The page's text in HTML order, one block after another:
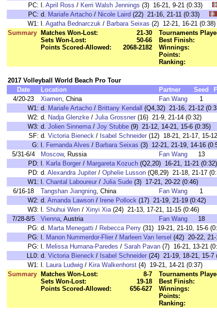
PC: l. April Ross / Kerri Walsh Jennings (3) 16-21, 9-21 (0:33)
PC: d. Mariafe Artacho / Nicole Laird (22) 21-16, 21-11 (0:33)
W1: l. Agatha Bednarczuk / Barbara Seixas (2) 12-21, 16-21
Summary
Matches Won-Lost:
21-30
Sets Won-Lost:
50-66
Points Scored-Allowed:
2068-2182
Tournaments
Best Finish:
Winnings:
Points:
Ranking:
2017 Volleyball World Beach Pro Tour
Date
Location Partner Seed
4/20-23
Xiamen, China Fan Wang
1
W1: d. Mariafe Artacho / Brittany Kendall (Q4,32) 21-16, 21-12
W2: d. Nadja Glenzke / Julia Grossner (16) 21-9, 21-14 (0:32)
W3: d. Jolien Sinnema/ Joy Stubbe (9) 21-12, 14-21, 15-6 (0:35)
SF: d. Victoria Bieneck / Isabel Schneider (12) 18-21, 21-17, 15-
G: l. Fernanda Alves / Barbara Seixas (3) 12-21, 21-19, 14-16
5/31-6/4
Moscow, Russia Fan Wang
13
PD: l. Karla Borger / Margareta Kozuch (Q2,20) 16-21, 11-21 (0:32)
PD: d. Alexandra Jupiter / Ophelie Lusson (Q8,29) 21-18, 21-17
W1: l. Chantal Laboureur / Julia Sude (3) 17-21, 20-22 (0:46)
6/16-18
Tangshan Jiangning, China Fan Wang
1
W2: d. Amanda Lawson / Irene Pollock (17) 21-19, 21-19 (0:42)
W3: l. Shuhui Wen / Xinyi Xia(24) 21-13, 17-21, 11-15 (0:46)
7/28-8/5
Vienna, Austria Fan Wang
18
PG: d. Marta Menegatti / Rebecca Perry (31) 19-21, 21-10, 15-6
PG: l. Manon Nummerdor-Flier / Marleen Van Iersel (42) 20-22,
PG: l. Melissa Humana-Paredes / Sarah Pavan (7) 16-21, 13-21
LL0: d. Victoria Bieneck / Isabel Schneider (24) 21-19, 18-21, 15-7
W1: l. Laura Ludwig / Kira Walkenhorst (4) 19-21, 14-21 (0:37)
Summary
Matches Won-Lost:
8-7
Sets Won-Lost:
19-18
Points Scored-Allowed:
656-627
Tournaments
Best Finish:
Winnings:
Points:
Ranking: